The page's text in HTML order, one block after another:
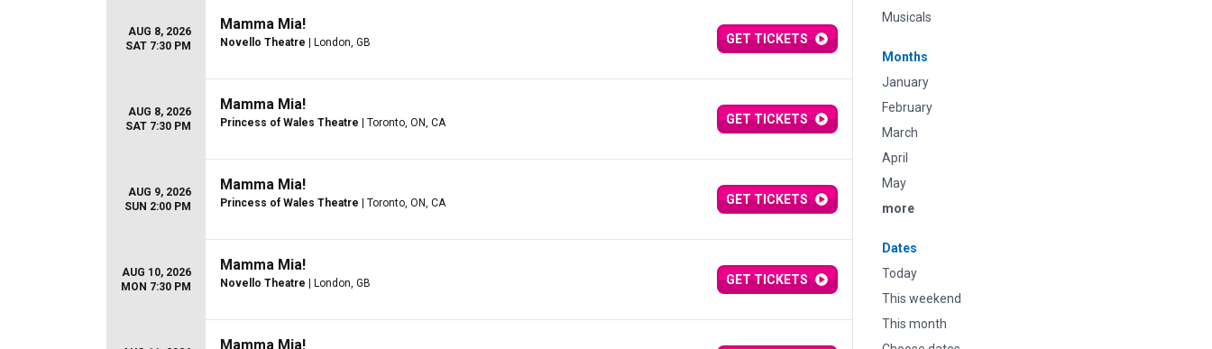
Musicals
Months
January
February
March
April
May
more
Dates
Today
This weekend
This month
AUG 8, 2026
SAT 7:30 PM
Mamma Mia!
Novello Theatre | London, GB GET TICKETS
AUG 8, 2026
SAT 7:30 PM
Mamma Mia!
Princess of Wales Theatre | Toronto, ON, CA GET TICKETS
AUG 9, 2026
SUN 2:00 PM
Mamma Mia!
Princess of Wales Theatre | Toronto, ON, CA GET TICKETS
AUG 10, 2026
MON 7:30 PM
Mamma Mia!
Novello Theatre | London, GB GET TICKETS
Mamma Mia!